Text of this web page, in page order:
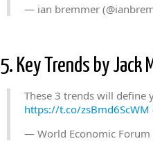
— ian bremmer
5. Key Trends by Jack
These 3 trends will define
https://t.co/zsBmd6ScWM
— World Economic Forum